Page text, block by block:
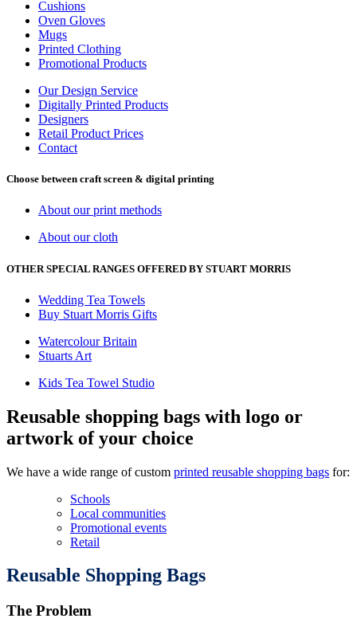
Cushions
Oven Gloves
Mugs
Printed Clothing
Promotional Products
Our Design Service
Digitally Printed Products
Designers
Retail Product Prices
Contact
Choose between craft screen & digital printing
About our print methods
About our cloth
OTHER SPECIAL RANGES OFFERED BY STUART MORRIS
Wedding Tea Towels
Buy Stuart Morris Gifts
Watercolour Britain
Stuarts Art
Kids Tea Towel Studio
Reusable shopping bags with logo or
artwork of your choice
We have a wide range of custom printed reusable shopping bags for:
Schools
Local communities
Promotional events
Retail
Reusable Shopping Bags
The Problem